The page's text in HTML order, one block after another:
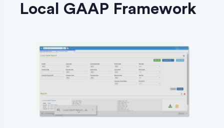
Local GAAP Framework